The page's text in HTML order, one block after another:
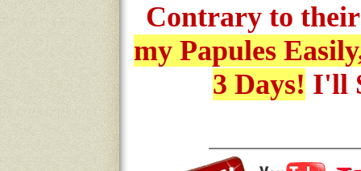
Contrary to
my Papules
3 Days! I'll